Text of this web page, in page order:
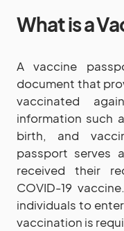
What is a
A vaccine
document that
vaccinated
information such
birth, and
passport serves
received their
COVID-19
individuals to
vaccination is